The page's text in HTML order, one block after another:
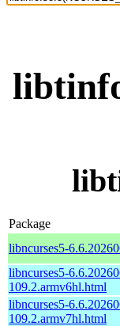
Package
libncurses5-
libncurses5-
109.2.armv6hl.html
libncurses5-
109.2.armv7hl.html